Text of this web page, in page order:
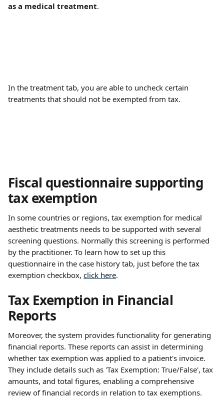
as a medical treatment.
In the treatment tab, you are able to uncheck certain
treatments that should not be exempted from tax.
Fiscal questionnaire supporting
tax exemption
In some countries or regions, tax exemption for medical
aesthetic treatments needs to be supported with several
screening questions. Normally this screening is performed
by the practitioner. To learn how to set up this
questionnaire in the case history tab, just before the tax
exemption checkbox, click here.
Tax Exemption in Financial
Reports
Moreover, the system provides functionality for generating
financial reports. These reports can assist in determining
whether tax exemption was applied to a patient's invoice.
They include details such as 'Tax Exemption: True/False', tax
amounts, and total figures, enabling a comprehensive
review of financial records in relation to tax exemptions.